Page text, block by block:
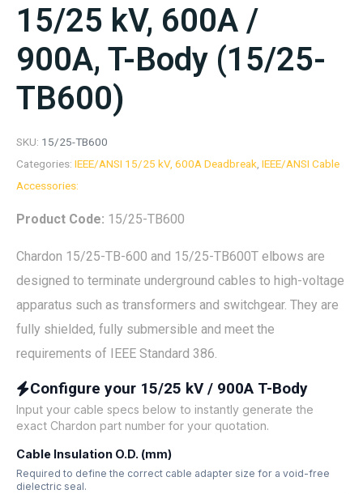
15/25 kV, 600A /
900A, T-Body (15/25-
TB600)
SKU: 15/25-TB600
Categories: IEEE/ANSI 15/25 kV, 600A Deadbreak IEEE/ANSI Cable
Accessories:
Product Code: 15/25-TB600
Chardon 15/25-TB-600 and 15/25-TB600T elbows are
designed to terminate underground cables to high-voltage
apparatus such as transformers and switchgear. They are
fully shielded, fully submersible and meet the
requirements of IEEE Standard 386.
Configure your 15/25 kV / 900A T-Body
Input your cable specs below to instantly generate the
exact Chardon part number for your quotation.
Cable Insulation O.D. (mm)
Required to define the correct cable adapter size for a void-free
dielectric seal.